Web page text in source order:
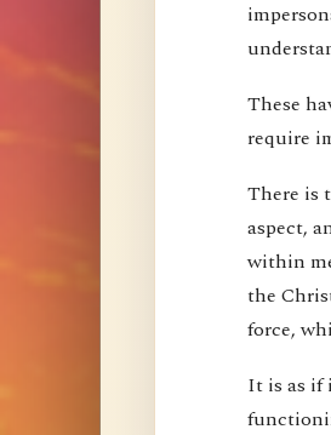
These
require
There is
aspect,
within
the
force,
It is as if